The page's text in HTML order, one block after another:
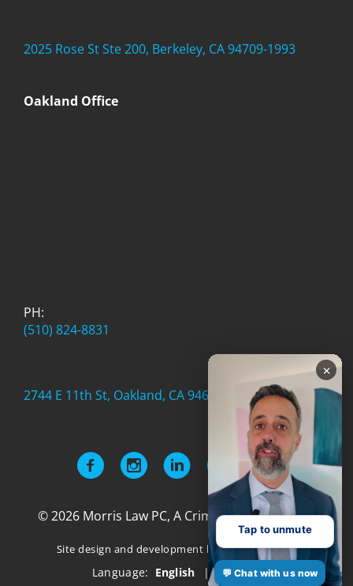
×
Tap to unmute
💬 Chat with us now
2025 Rose St Ste 200, Berkeley, CA 94709-1993
Oakland Office
PH:
(510) 824-8831
2744 E 11th St, Oakland, CA 94601
© 2026 Morris Law PC, A Criminal Defense Firm
Site design and development byAuthority Labs
Language: English | Español